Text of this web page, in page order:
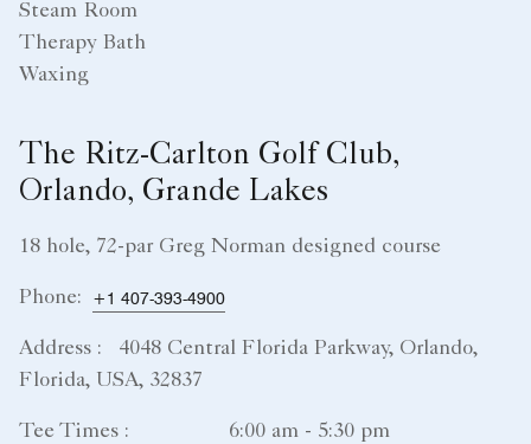
Steam Room
Therapy Bath
Waxing
The Ritz-Carlton Golf Club,
Orlando, Grande Lakes
18 hole, 72-par Greg Norman designed course
Phone: +1 407-393-4900
Address : 4048 Central Florida Parkway, Orlando,
Florida, USA, 32837
Tee Times : 6:00 am - 5:30 pm